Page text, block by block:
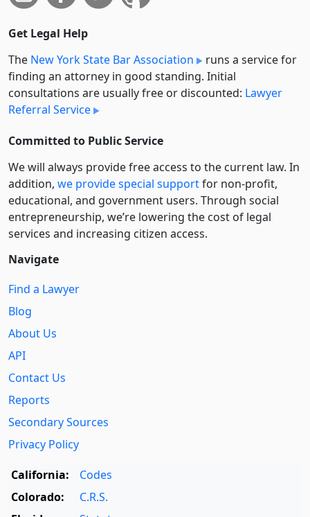
Get Legal Help
The New York State Bar Association
runs a service for
finding an attorney in good standing. Initial
consultations are usually free or discounted: Lawyer
Referral Service
Committed to Public Service
We will always provide free access to the current law. In
addition, we provide special supportfor non-profit,
educational, and government users. Through social
entre­pre­neurship, we’re lowering the cost of legal
services and increasing citizen access.
Navigate
Find a Lawyer
Blog
About Us
API
Contact Us
Reports
Secondary Sources
Privacy Policy
California:
Codes
Colorado:
C.R.S.